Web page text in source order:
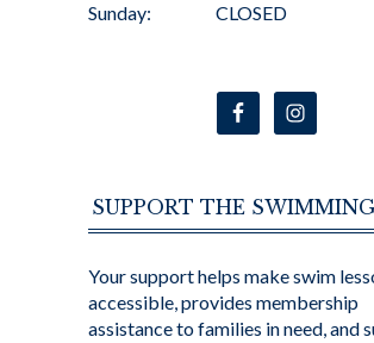
Sunday:
CLOSED
SUPPORT THE
Your support helps make swim
accessible, provides membership
assistance to families in need, and